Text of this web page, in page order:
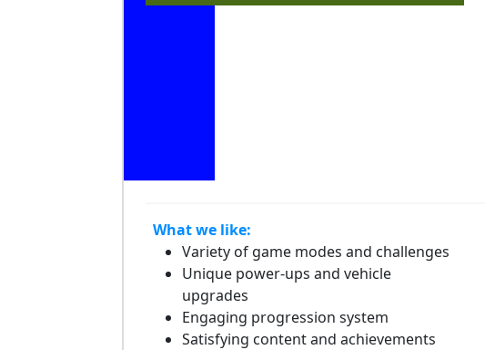
What we like:
Variety of game modes and challenges
Unique power-ups and vehicle
upgrades
Engaging progression system
Satisfying content and achievements